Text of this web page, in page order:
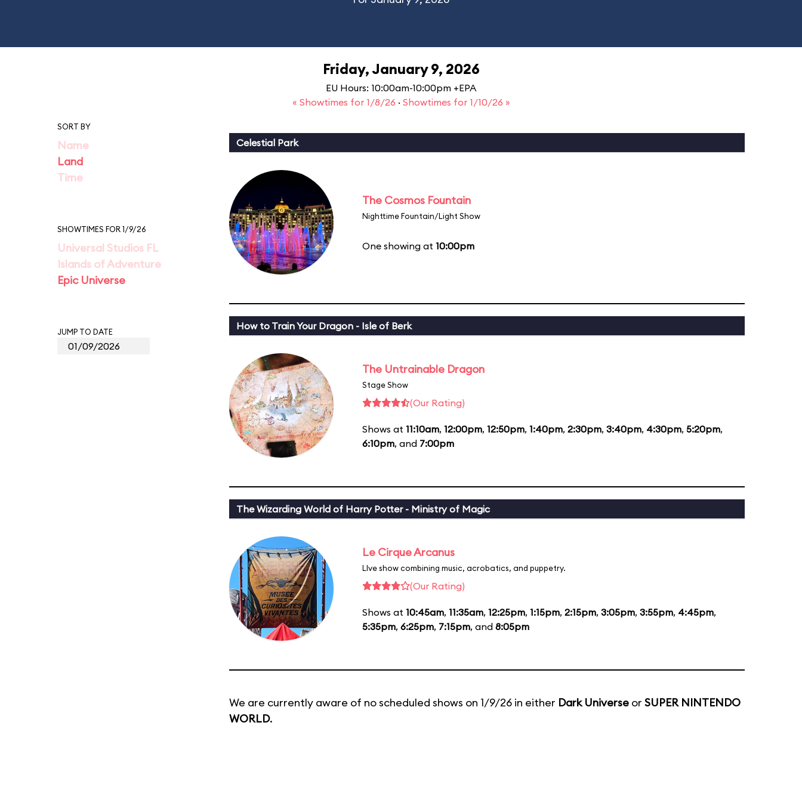
Friday, January 9, 2026
EU Hours: 10:00am-10:00pm +EPA
« Showtimes for 1/8/26 · Showtimes for 1/10/26 »
SORT BY
Name
Land
Time
SHOWTIMES FOR 1/9/26
Universal Studios FL
Islands of Adventure
Epic Universe
JUMP TO DATE
Celestial Park
The Cosmos Fountain
Nighttime Fountain/Light Show
One showing at 10:00pm
How to Train Your Dragon - Isle of Berk
The Untrainable Dragon
Stage Show
(Our Rating)
Shows at 11:10am, 12:00pm, 12:50pm, 1:40pm, 2:30pm, 3:40pm, 4:30pm, 5:20pm,
6:10pm, and 7:00pm
The Wizarding World of Harry Potter - Ministry of Magic
Le Cirque Arcanus
LIve show combining music, acrobatics, and puppetry.
(Our Rating)
Shows at 10:45am, 11:35am, 12:25pm, 1:15pm, 2:15pm, 3:05pm, 3:55pm, 4:45pm,
5:35pm, 6:25pm, 7:15pm, and 8:05pm
We are currently aware of no scheduled shows on 1/9/26 in either Dark Universe or SUPER NINTENDO
WORLD.